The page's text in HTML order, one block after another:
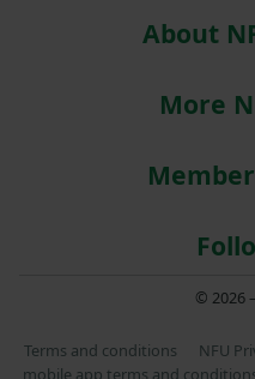
About
More
© 2026
Terms and conditions NFU
mobile app terms and